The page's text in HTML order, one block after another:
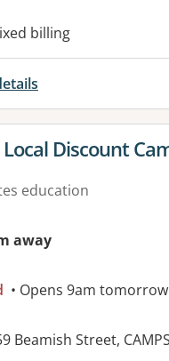
facilities:
billing
details forDiscount
education
away
• Opens 9am tomorrow
Beamish Street,